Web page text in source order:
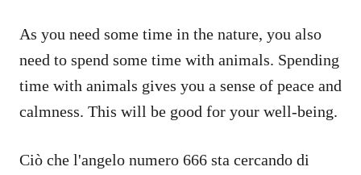
As you need some time in the nature, you also
need to spend some time with animals. Spending
time with animals gives you a sense of peace and
calmness. This will be good for your well-being.
Ciò che l'angelo numero 666 sta cercando di